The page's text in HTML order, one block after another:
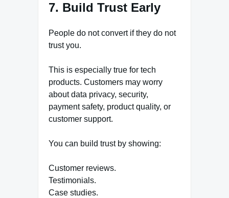
7. Build Trust Early
People do not convert if they do not
trust you.
This is especially true for tech
products. Customers may worry
about data privacy, security,
payment safety, product quality, or
customer support.
You can build trust by showing:
Customer reviews.
Testimonials.
Case studies.